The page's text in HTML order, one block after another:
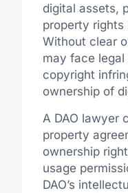
digital assets,
property rights
Without clear
may face
copyright
ownership of
A DAO lawyer
property
ownership
usage
DAO’s